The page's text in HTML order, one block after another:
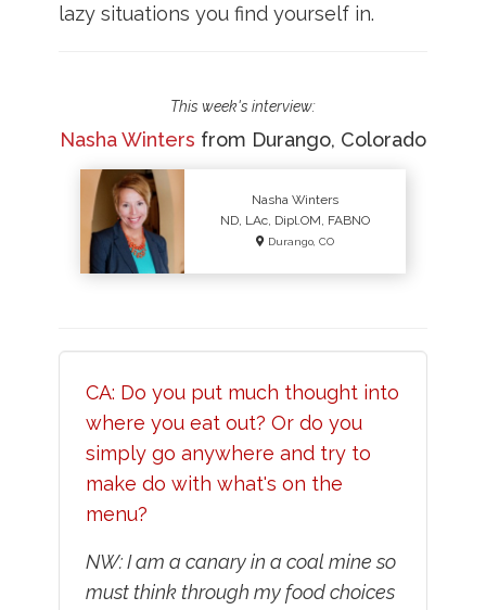
lazy situations you find yourself in.
This week's interview:
Nasha Winters from Durango, Colorado
Nasha Winters
ND, LAc, Dipl.OM, FABNO
Durango, CO
CA: Do you put much thought into
where you eat out? Or do you
simply go anywhere and try to
make do with what's on the
menu?
NW: I am a canary in a coal mine so
must think through my food choices